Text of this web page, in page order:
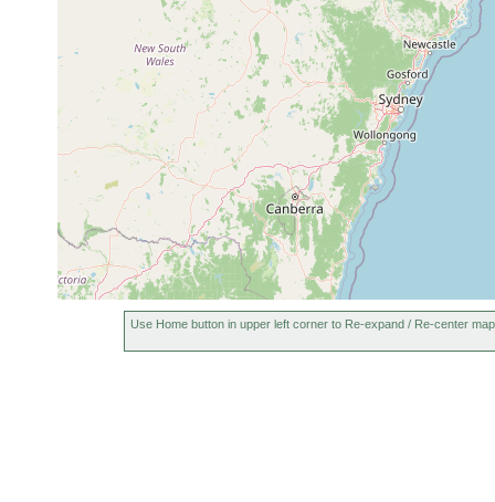
Use Home button in upper left corner to Re-expand / Re-center map